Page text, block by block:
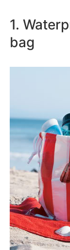
1.
bag